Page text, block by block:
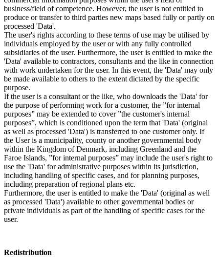
business/field of competence. However, the user is not entitled to
produce or transfer to third parties new maps based fully or partly on
processed 'Data'.
The user's rights according to these terms of use may be utilised by
individuals employed by the user or with any fully controlled
subsidiaries of the user. Furthermore, the user is entitled to make the
'Data' available to contractors, consultants and the like in connection
with work undertaken for the user. In this event, the 'Data' may only
be made available to others to the extent dictated by the specific
purpose.
If the user is a consultant or the like, who downloads the 'Data' for
the purpose of performing work for a customer, the ”for internal
purposes” may be extended to cover ”the customer's internal
purposes”, which is conditioned upon the term that 'Data' (original
as well as processed 'Data') is transferred to one customer only. If
the User is a municipality, county or another governmental body
within the Kingdom of Denmark, including Greenland and the
Faroe Islands, ”for internal purposes” may include the user's right to
use the 'Data' for administrative purposes within its jurisdiction,
including handling of specific cases, and for planning purposes,
including preparation of regional plans etc.
Furthermore, the user is entitled to make the 'Data' (original as well
as processed 'Data') available to other governmental bodies or
private individuals as part of the handling of specific cases for the
user.
Redistribution